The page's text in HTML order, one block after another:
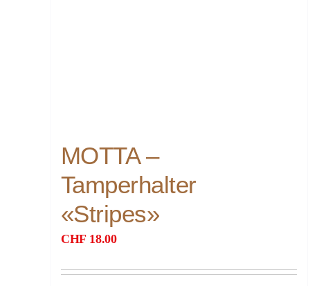
MOTTA –
Tamperhalter
«Stripes»
CHF 18.00